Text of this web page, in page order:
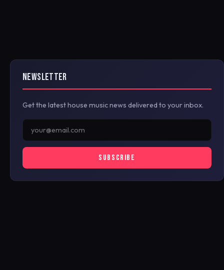
NEWSLETTER
Get the latest house music news delivered to your inbox.
SUBSCRIBE